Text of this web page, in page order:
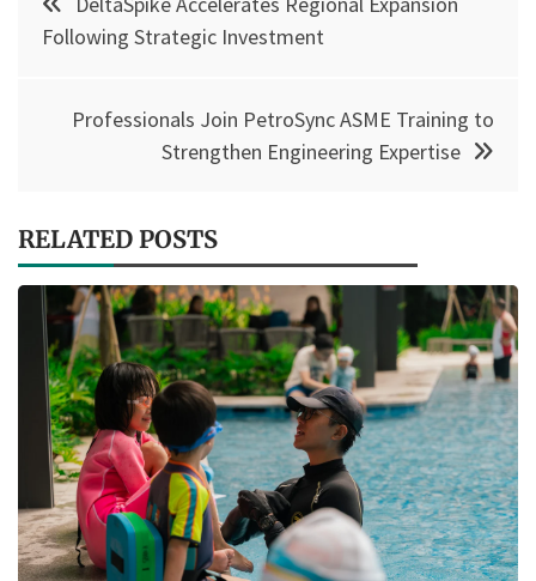
navigation
Following Strategic Investment
Professionals Join PetroSync ASME Training to
Strengthen Engineering Expertise
RELATED POSTS